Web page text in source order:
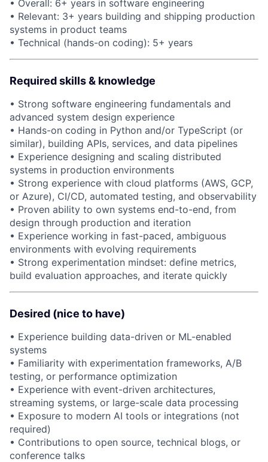
About
Partnership
Portfolio
Team
Ideas & Insights
News
• Overall: 6+ years in software engineering
• Relevant: 3+ years building and shipping production
systems in product teams
• Technical (hands-on coding): 5+ years
Required skills & knowledge
• Strong software engineering fundamentals and
advanced system design experience
• Hands-on coding in Python and/or TypeScript (or
similar), building APIs, services, and data pipelines
• Experience designing and scaling distributed
systems in production environments
• Strong experience with cloud platforms (AWS, GCP,
or Azure), CI/CD, automated testing, and observability
• Proven ability to own systems end-to-end, from
design through production and iteration
• Experience working in fast-paced, ambiguous
environments with evolving requirements
• Strong experimentation mindset: define metrics,
build evaluation approaches, and iterate quickly
Desired (nice to have)
• Experience building data-driven or ML-enabled
systems
• Familiarity with experimentation frameworks, A/B
testing, or performance optimization
• Experience with event-driven architectures,
streaming systems, or large-scale data processing
• Exposure to modern AI tools or integrations (not
required)
• Contributions to open source, technical blogs, or
conference talks